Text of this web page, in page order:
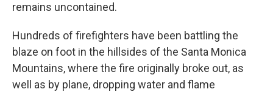
remains uncontained.
Hundreds of firefighters have been battling the
blaze on foot in the hillsides of the Santa Monica
Mountains, where the fire originally broke out, as
well as by plane, dropping water and flame